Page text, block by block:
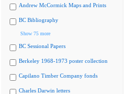
Andrew McCormick Maps and Prints
BC Bibliography
Show 75 more
BC Sessional Papers
Berkeley 1968-1973 poster collection
Capilano Timber Company fonds
Charles Darwin letters